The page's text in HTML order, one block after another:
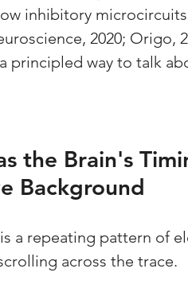
inhibitory
2020; Origo,
principled way to talk
the Brain's
Background
a repeating pattern of
across the trace.